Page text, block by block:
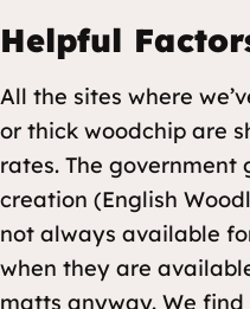
Helpful
All the sites where
or thick woodchip are
rates. The
creation (English
not always available
when they are
matts anyway. We